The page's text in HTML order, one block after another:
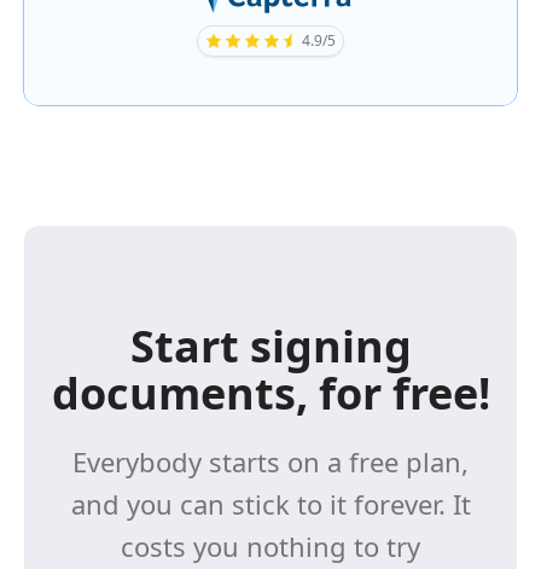
4.9/5
Start signing
documents, for free!
Everybody starts on a free plan,
and you can stick to it forever. It
costs you nothing to try